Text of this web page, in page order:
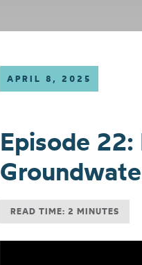
APRIL 8, 2025
Episode
READ TIME: 2 MINUTES